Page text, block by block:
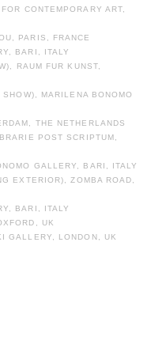
CONTEMPORARY ART,
PARIS, FRANCE
BARI, ITALY
RAUM FUR KUNST,
MARILENA BONOMO
THE NETHERLANDS
POST SCRIPTUM,
GALLERY, BARI, ITALY
EXTERIOR), ZOMBA ROAD,
BARI, ITALY
UK
GALLERY, LONDON, UK